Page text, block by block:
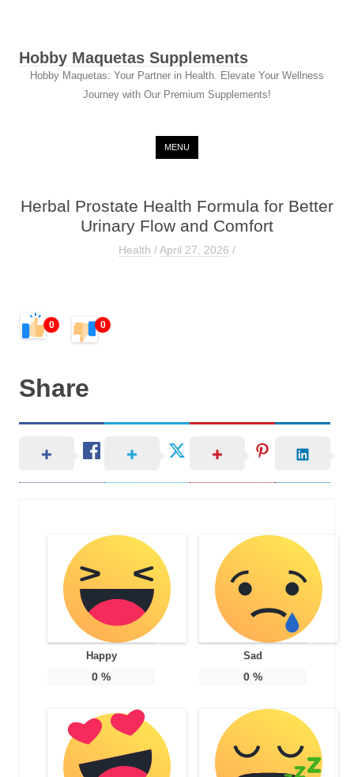
Hobby Maquetas Supplements
Hobby Maquetas: Your Partner in Health. Elevate Your Wellness
Journey with Our Premium Supplements!
MENU
Herbal Prostate Health Formula for Better
Urinary Flow and Comfort
Health /April 27, 2026 /
0 0
Share
Happy
0 %
Sad
0%